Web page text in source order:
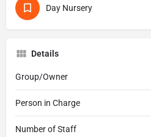
Day Nursery
Details
Group/Owner
Person in Charge
Number of Staff